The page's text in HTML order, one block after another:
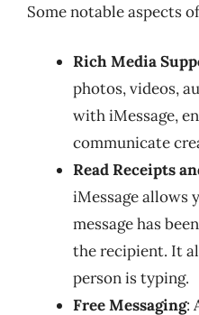
Some notable aspects
Rich Media
photos, videos,
with iMessage,
communicate
Read Receipts
iMessage allows
message has
the recipient. It
person is typing.
Free Messaging: